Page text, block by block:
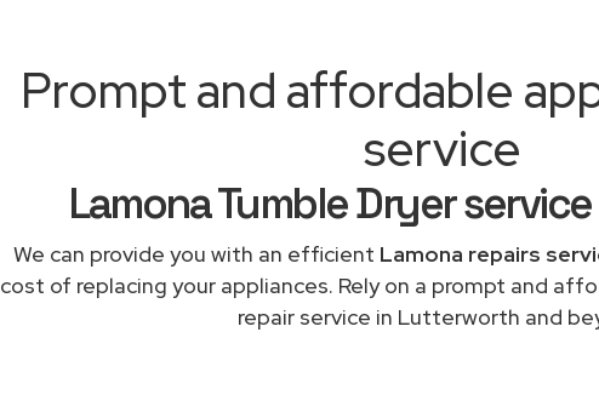
Prompt and affordable
service
Lamona Tumble Dryer
We can provide you with an efficient Lamona repairs
cost of replacing your appliances. Rely on a prompt and
repair service in Lutterworth and